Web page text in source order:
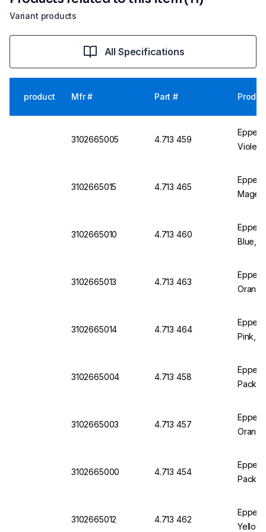
Variant products
All Specifications
product Mfr # Part #
3102665005 4.713 459
Violet,
3102665015 4.713 465
3102665010 4.713 460
Blue,
3102665013 4.713 463
3102665014 4.713 464
Pink,
3102665004 4.713 458
Pack
3102665003 4.713 457
3102665000 4.713 454
Pack
3102665012 4.713 462